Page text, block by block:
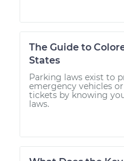
The Guide to
States
Parking laws exist to
emergency vehicles
tickets by knowing
laws.